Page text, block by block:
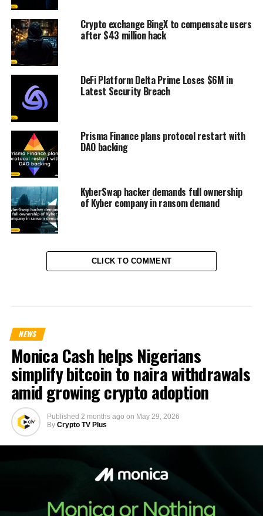
Crypto exchange BingX to compensate users
after $43 million hack
DeFi Platform Delta Prime Loses $6M in
Latest Security Breach
Prisma Finance plans protocol restart with
DAO backing
KyberSwap hacker demands full ownership
of Kyber company in ransom demand
CLICK TO COMMENT
NEWS
Monica Cash helps Nigerians
simplify bitcoin to naira withdrawals
amid growing crypto adoption
Published 2 months ago on May 29, 2026
By Crypto TV Plus